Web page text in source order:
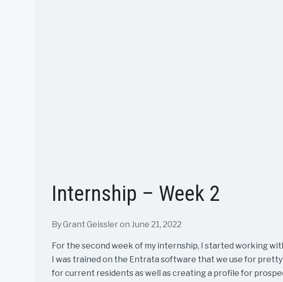
Internship – Week 2
By Grant Geissleron June 21, 2022
For the second week of my internship, I started working
I was trained on the Entrata software that we use for
for current residents as well as creating a profile for